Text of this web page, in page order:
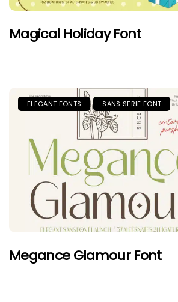
Magical Holiday Font
ELEGANT FONTS SANS SERIF FONT
Megance Glamour Font